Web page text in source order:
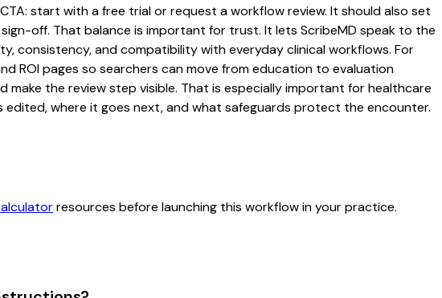
start with a free trial or request a workflow review. It should also set
off. That balance is important for trust. It lets ScribeMD speak to the
consistency, and compatibility with everyday clinical workflows. For
ROI pages so searchers can move from education to evaluation
the review step visible. That is especially important for healthcare
where it goes next, and what safeguards protect the encounter.
resources before launching this workflow in your practice.